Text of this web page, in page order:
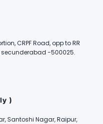
CRPF Road, opp to RR
-500025.
)
Santoshi Nagar, Raipur,